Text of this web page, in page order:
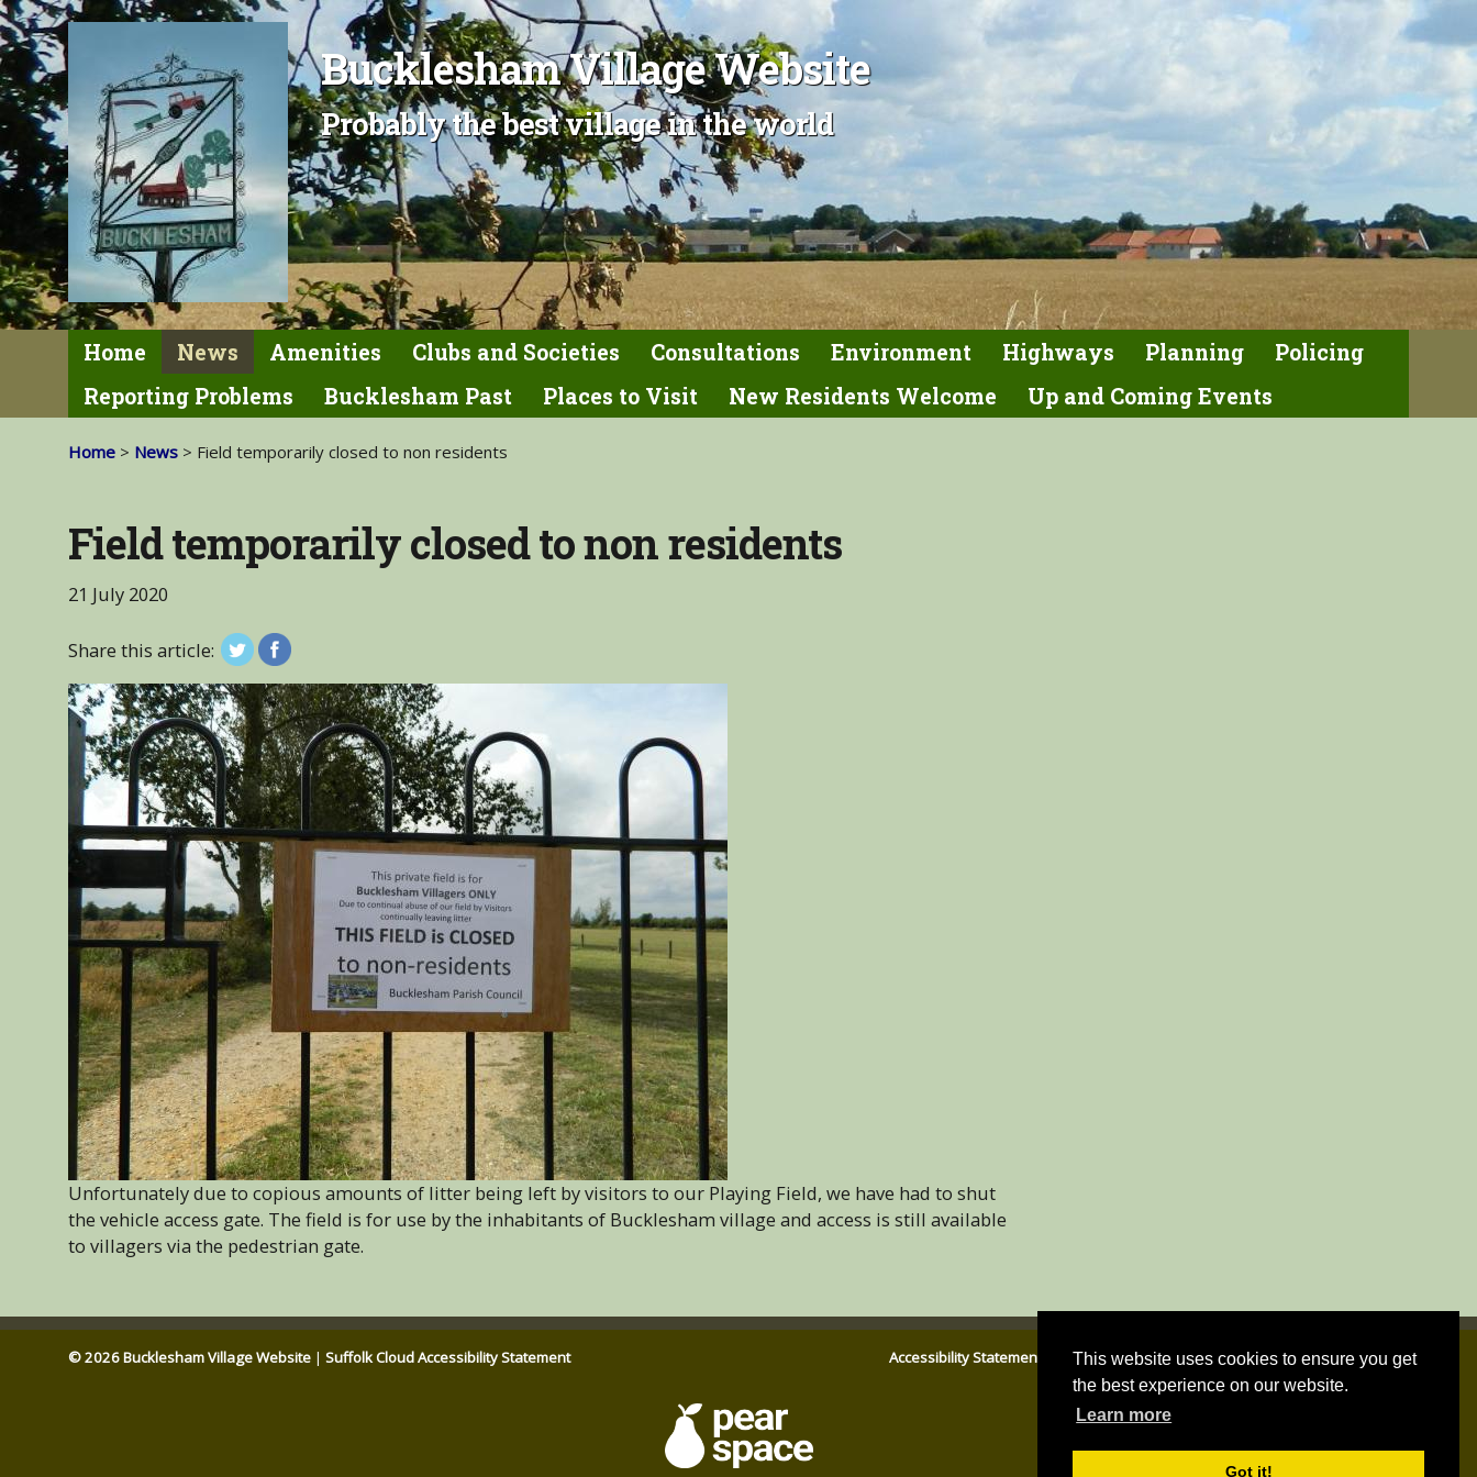
This website uses cookies to ensure you get
the best experience on our website.
Learn more
Got it!
Bucklesham Village Website
Probably the best village in the world
Home News Amenities Clubs and Societies Consultations Environment Highways Planning
Policing
Reporting Problems
Bucklesham Past Places to Visit New Residents Welcome Up and Coming Events
Home > News > Field temporarily closed to non residents
Field temporarily closed to non residents
21 July 2020
Share this article:
Unfortunately due to copious amounts of litter being left by visitors to our Playing Field, we have had to shut
the vehicle access gate. The field is for use by the inhabitants of Bucklesham village and access is still available
to villagers via the pedestrian gate.
© 2026 Bucklesham Village Website | Suffolk Cloud Accessibility Statement Accessibility Statement Email Parish Clerk|Cookies Policy |Privacy Policy